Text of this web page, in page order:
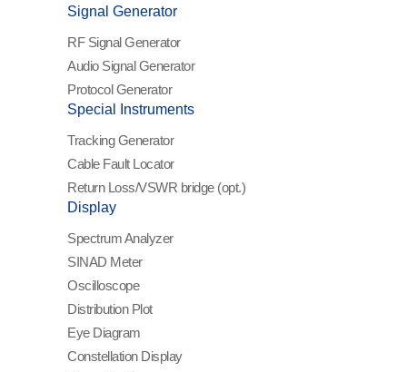
Signal Generator
RF Signal Generator
Audio Signal Generator
Protocol Generator
Special Instruments
Tracking Generator
Cable Fault Locator
Return Loss/VSWR bridge (opt.)
Display
Spectrum Analyzer
SINAD Meter
Oscilloscope
Distribution Plot
Eye Diagram
Constellation Display